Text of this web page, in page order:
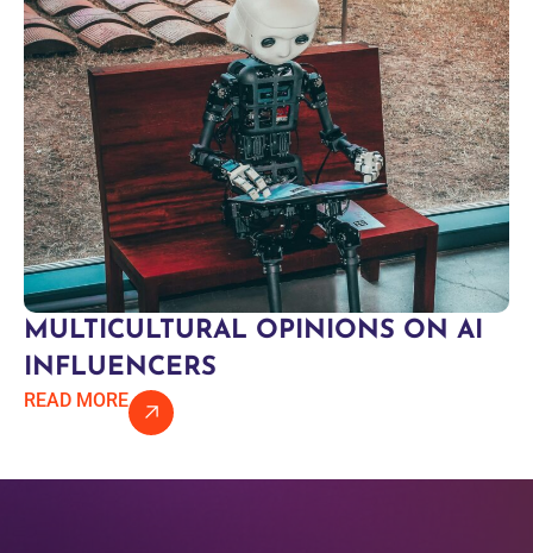
MULTICULTURAL OPINIONS ON AI
INFLUENCERS
READ MORE